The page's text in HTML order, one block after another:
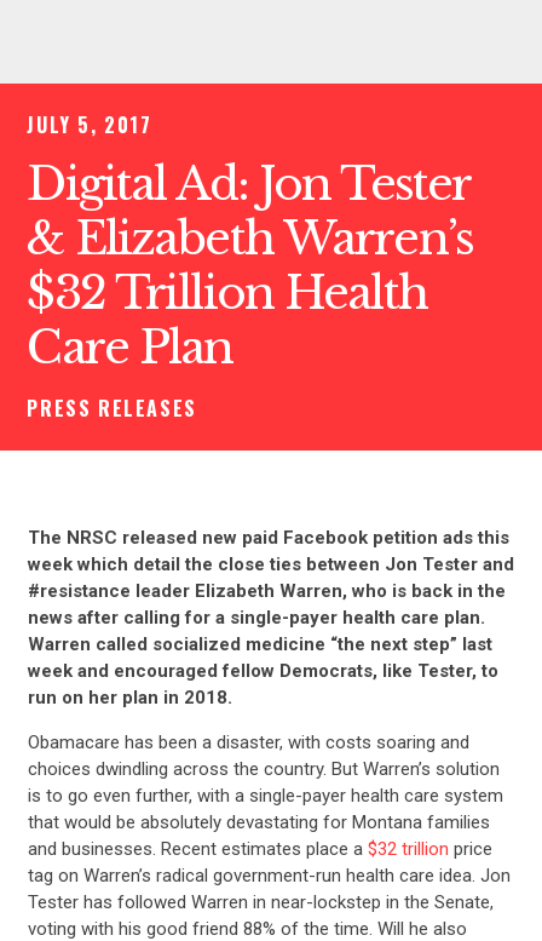
JULY 5, 2017
Digital Ad: Jon Tester
& Elizabeth Warren’s
$32 Trillion Health
Care Plan
PRESS RELEASES
The NRSC released new paid Facebook petition ads this
week which detail the close ties between Jon Tester and
#resistance leader Elizabeth Warren, who is back in the
news after calling for a single-payer health care plan.
Warren called socialized medicine “the next step” last
week and encouraged fellow Democrats, like Tester, to
run on her plan in 2018.
Obamacare has been a disaster, with costs soaring and
choices dwindling across the country. But Warren’s solution
is to go even further, with a single-payer health care system
that would be absolutely devastating for Montana families
and businesses. Recent estimates place a $32 trillion price
tag on Warren’s radical government-run health care idea. Jon
Tester has followed Warren in near-lockstep in the Senate,
voting with his good friend 88% of the time. Will he also